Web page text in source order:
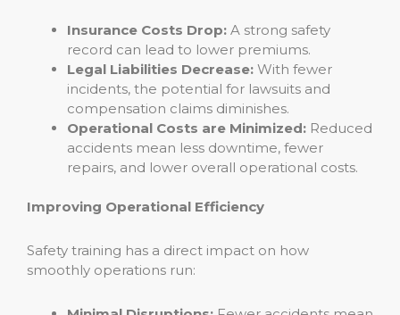
Insurance Costs Drop: A strong safety
record can lead to lower premiums.
Legal Liabilities Decrease: With fewer
incidents, the potential for lawsuits and
compensation claims diminishes.
Operational Costs are Minimized: Reduced
accidents mean less downtime, fewer
repairs, and lower overall operational costs.
Improving Operational Efficiency
Safety training has a direct impact on how
smoothly operations run: